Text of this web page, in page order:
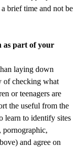
brief time and not be
as part of your
laying down
of checking what
or teenagers are
the useful from the
learn to identify sites
pornographic,
and agree on